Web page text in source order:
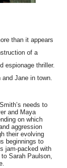
than it appears
of a
espionage thriller.
Jane in town.
needs to
and Maya
on which
aggression
their evolving
beginnings to
jam-packed with
Sarah Paulson,